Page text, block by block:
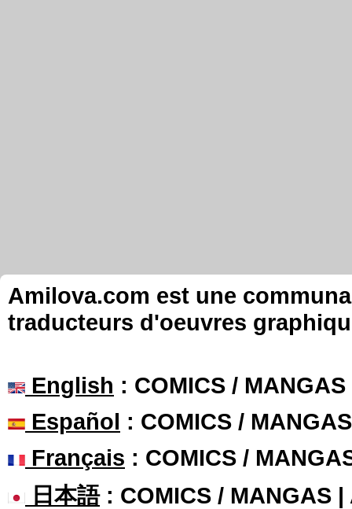
Amilova.com est une
traducteurs d'oeuvres
English : COMICS /
Español : COMICS /
Français : COMICS /
日本語: COMICS / MANGAS |